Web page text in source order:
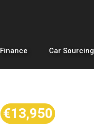
Finance Car Sourcing
€13,950